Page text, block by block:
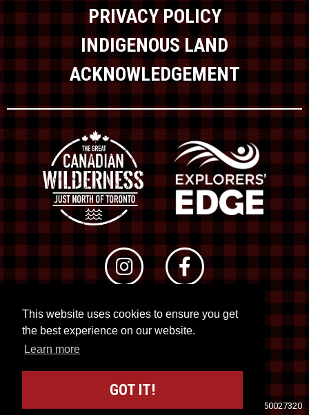
This website uses cookies to ensure you get
the best experience on our website.
Learn more
GOT IT!
PRIVACY POLICY
INDIGENOUS LAND
ACKNOWLEDGEMENT
© 2026 RTO 12. All rights reserved
Site byKuration&Lush Concepts
Registration No. 50027320